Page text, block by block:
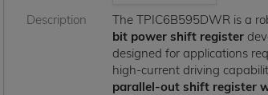
Description The TPIC6B595DWR is a
bit power shift register
designed for applications
high-current driving
parallel-out shift register